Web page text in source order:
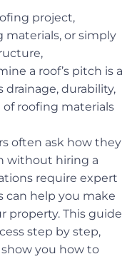
project,
materials, or simply
a roof’s pitch is a
drainage, durability,
roofing materials
often ask how they
without hiring a
require expert
can help you make
property. This guide
step by step,
you how to